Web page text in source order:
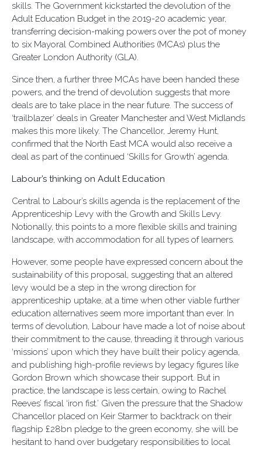
skills. The Government kickstarted the devolution of the
Adult Education Budget in the 2019-20 academic year,
transferring decision-making powers over the pot of money
to six Mayoral Combined Authorities (MCAs) plus the
Greater London Authority (GLA).
Since then, a further three MCAs have been handed these
powers, and the trend of devolution suggests that more
deals are to take place in the near future. The success of
‘trailblazer’ deals in Greater Manchester and West Midlands
makes this more likely. The Chancellor, Jeremy Hunt,
confirmed that the North East MCA would also receive a
deal as part of the continued ‘Skills for Growth’ agenda.
Labour’s thinking on Adult Education
Central to Labour’s skills agenda is the replacement of the
Apprenticeship Levy with the Growth and Skills Levy.
Notionally, this points to a more flexible skills and training
landscape, with accommodation for all types of learners.
However, some people have expressed concern about the
sustainability of this proposal, suggesting that an altered
levy would be a step in the wrong direction for
apprenticeship uptake, at a time when other viable further
education alternatives seem more important than ever. In
terms of devolution, Labour have made a lot of noise about
their commitment to the cause, threading it through various
‘missions’ upon which they have built their policy agenda,
and publishing high-profile reviews by legacy figures like
Gordon Brown which showcase their support. But in
practice, the landscape is less certain, owing to Rachel
Reeves’ fiscal ‘iron fist.’ Given the pressure that the Shadow
Chancellor placed on Keir Starmer to backtrack on their
flagship £28bn pledge to the green economy, she will be
hesitant to hand over budgetary responsibilities to local